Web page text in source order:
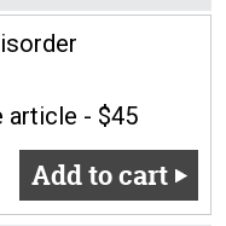
article - $45
Add to cart